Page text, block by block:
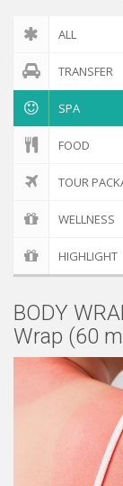
ALL
TRANSFER
SPA
FOOD
TOUR
WELLNESS
HIGHLIGHT
BODY
Wrap (60